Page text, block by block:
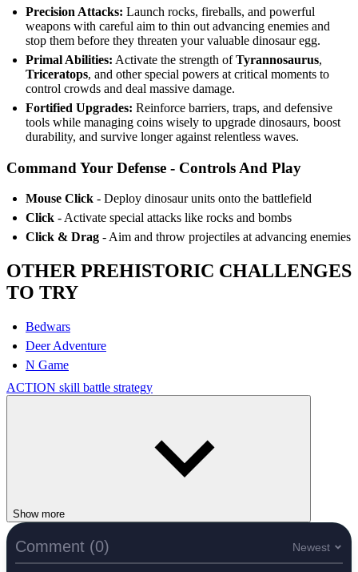
Precision Attacks: Launch rocks, fireballs, and powerful
weapons with careful aim to thin out advancing enemies and
stop them before they threaten your valuable dinosaur egg.
Primal Abilities: Activate the strength ofTyrannosaurus,
Triceratops, and other special powers at critical moments to
control crowds and deal massive damage.
Fortified Upgrades: Reinforce barriers, traps, and defensive
tools while managing coins wisely to upgrade dinosaurs, boost
durability, and survive longer against relentless waves.
Command Your Defense - Controls And Play
Mouse Click - Deploy dinosaur units onto the battlefield
Click - Activate special attacks like rocks and bombs
Click & Drag - Aim and throw projectiles at advancing enemies
OTHER PREHISTORIC CHALLENGES
TO TRY
Bedwars
Deer Adventure
N Game
ACTION skill battle strategy
Show more
Comment (0) Newest